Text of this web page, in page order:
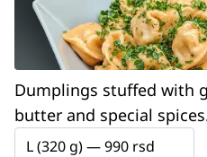
Dumplings stuffed with
butter and special
L (320 g) —990 rsd